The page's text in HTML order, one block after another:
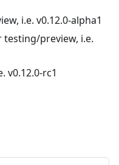
i.e. v0.12.0-alpha1
preview, i.e.
v0.12.0-rc1